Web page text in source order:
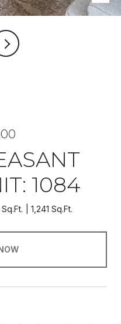
1084
1,241 Sq.Ft.